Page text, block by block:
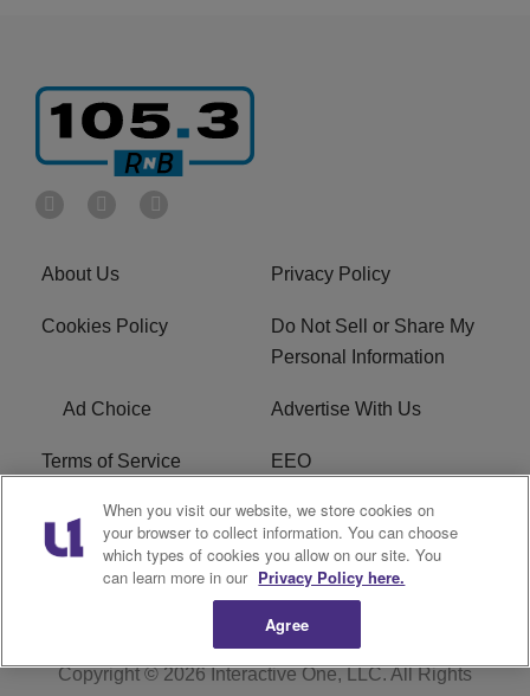
About Us Privacy Policy
Cookies Policy
Do Not Sell or Share My
Personal Information
Ad Choice Advertise With Us
Terms of Service EEO
Careers FCC Public File
R1 Digital WOSF FCC Applications
Copyright © 2026Interactive One, LLC. All Rights
When you visit our website, we store cookies on
your browser to collect information. You can choose
which types of cookies you allow on our site. You
can learn more in our Privacy Policy here.
Agree